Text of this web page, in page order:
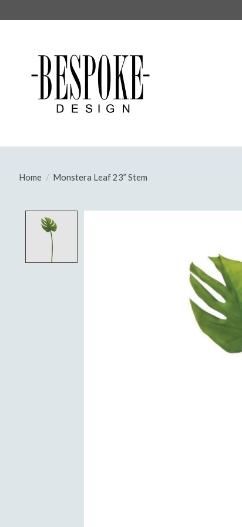
Home / Monstera Leaf 23” Stem